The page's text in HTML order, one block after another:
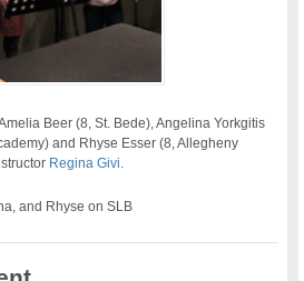
Beer (8, St. Bede), Angelina Yorkgitis
and Rhyse Esser (8, Allegheny
Regina Givi
and Rhyse on SLB